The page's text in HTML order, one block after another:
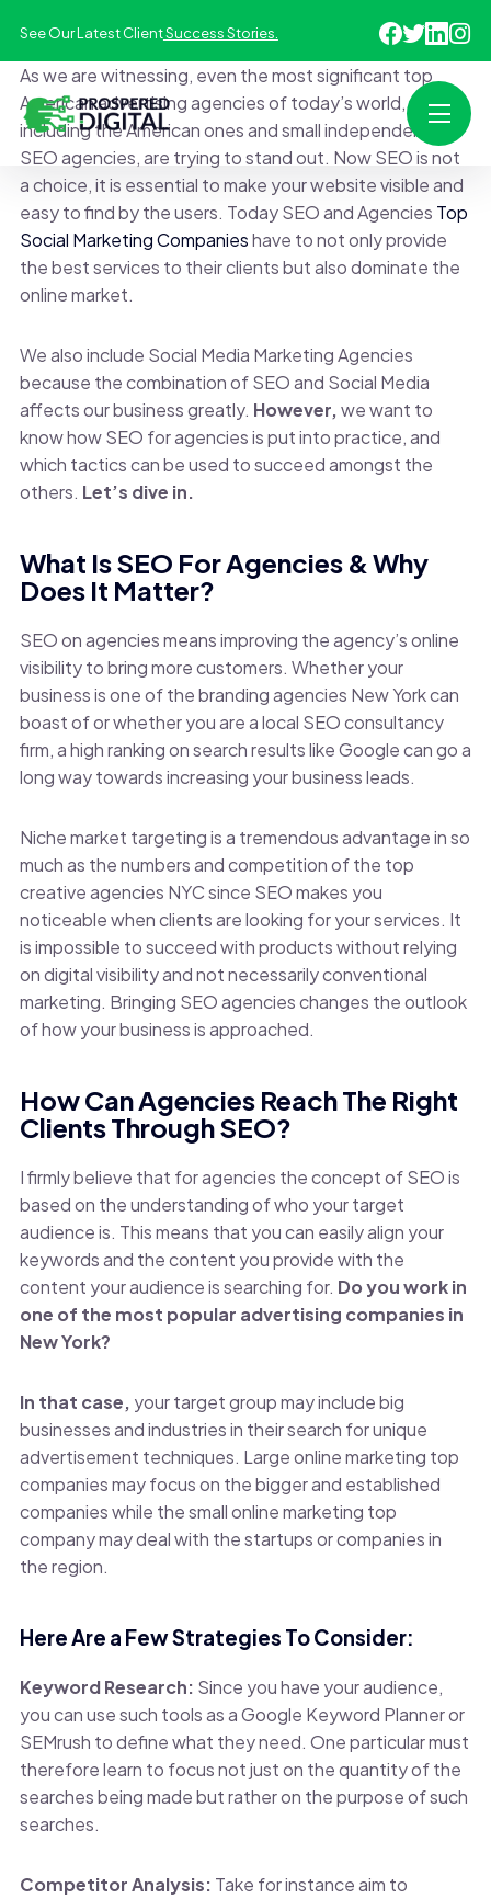
See Our Latest ClientSuccess Stories.
As we are witnessing, even the most significant top
American advertising agencies of today’s world,
including the American ones and small independent
SEO agencies, are trying to stand out. Now SEO is not
a choice, it is essential to make your website visible and
easy to find by the users. Today SEO and Agencies Top
Social Marketing Companieshave to not only provide
the best services to their clients but also dominate the
online market.
We also include Social Media Marketing Agencies
because the combination of SEO and Social Media
affects our business greatly. However,we want to
know how SEO for agencies is put into practice, and
which tactics can be used to succeed amongst the
others. Let’s dive in.
What Is SEO For Agencies & Why
Does It Matter?
SEO on agencies means improving the agency’s online
visibility to bring more customers. Whether your
business is one of the branding agencies New York can
boast of or whether you are a local SEO consultancy
firm, a high ranking on search results like Google can go a
long way towards increasing your business leads.
Niche market targeting is a tremendous advantage in so
much as the numbers and competition of the top
creative agencies NYC since SEO makes you
noticeable when clients are looking for your services. It
is impossible to succeed with products without relying
on digital visibility and not necessarily conventional
marketing. Bringing SEO agencies changes the outlook
of how your business is approached.
How Can Agencies Reach The Right
Clients Through SEO?
I firmly believe that for agencies the concept of SEO is
based on the understanding of who your target
audience is. This means that you can easily align your
keywords and the content you provide with the
content your audience is searching for. Do you work in
one of the most popular advertising companies in
New York?
In that case, your target group may include big
businesses and industries in their search for unique
advertisement techniques. Large online marketing top
companies may focus on the bigger and established
companies while the small online marketing top
company may deal with the startups or companies in
the region.
Here Are a Few Strategies To Consider:
Keyword Research: Since you have your audience,
you can use such tools as a Google Keyword Planner or
SEMrush to define what they need. One particular must
therefore learn to focus not just on the quantity of the
searches being made but rather on the purpose of such
searches.
Competitor Analysis: Take for instance aim to